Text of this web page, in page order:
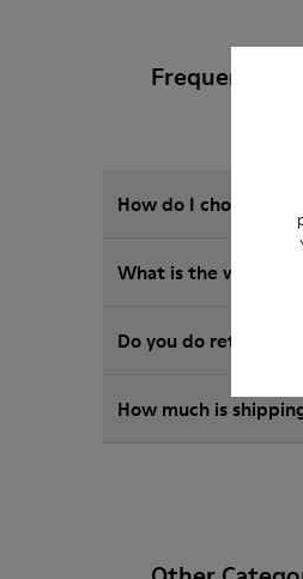
Frequently
How do I choose
What is the warranty
Do you do returns at
How much is